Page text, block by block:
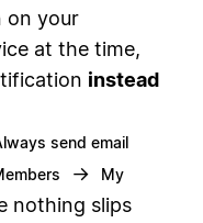
on your
at the time,
instead
send email
→
My
nothing slips